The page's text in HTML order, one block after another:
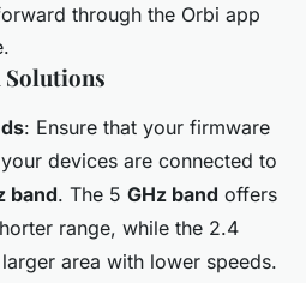
through the Orbi app
Solutions
: Ensure that your firmware
devices are connected to
band. The 5 GHz band offers
range, while the 2.4
area with lower speeds.